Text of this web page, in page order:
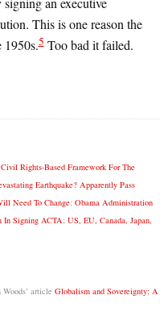
This is one reason the
1950s.5Too bad it failed.
Rights-Based Framework For The
Earthquake? Apparently Pass
Need To Change; Obama Administration
In Signing ACTA; US, EU, Canada, Japan,
article Globalism and Sovereignty: A